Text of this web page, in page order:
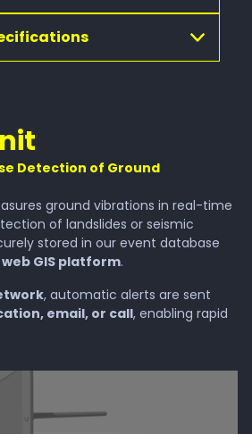
Detection of Ground
ground vibrations in real-time
of landslides or seismic
stored in our event database
web GIS platform.
, automatic alerts are sent
email, or call, enabling rapid